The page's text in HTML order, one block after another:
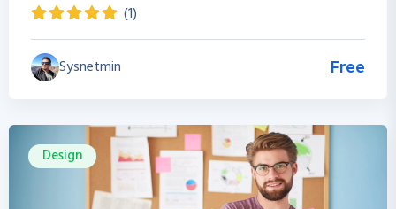
(1)
Sysnetmin Free
Design